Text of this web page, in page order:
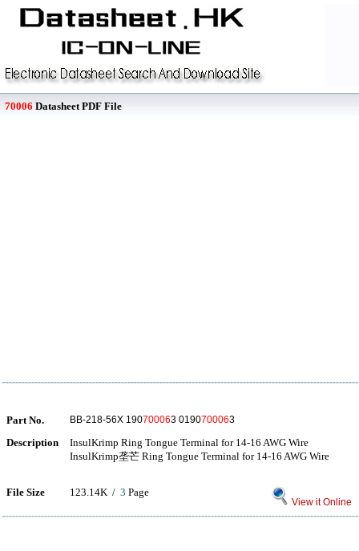
70006 Datasheet PDF File
Part No. BB-218-56X 190700063 0190700063
Description
InsulKrimp Ring Tongue Terminal for 14-16 AWG Wire
InsulKrimp垄芒 Ring Tongue Terminal for 14-16 AWG Wire
File Size 123.14K / 3 Page
View it Online